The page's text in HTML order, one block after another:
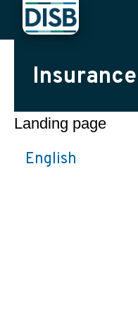
Landing page
English